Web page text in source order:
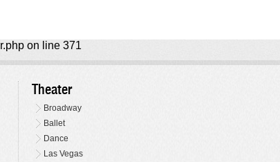
on line 371
Theater
Broadway
Ballet
Dance
Las Vegas